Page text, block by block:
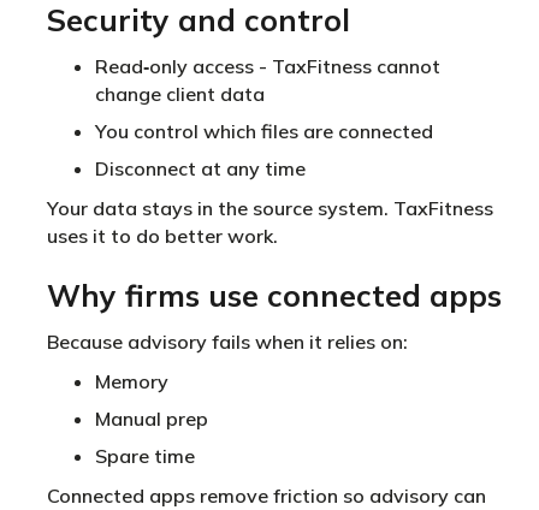
Security and control
Read‑only access - TaxFitness cannot
change client data
You control which files are connected
Disconnect at any time
Your data stays in the source system. TaxFitness
uses it to do better work.
Why firms use connected apps
Because advisory fails when it relies on:
Memory
Manual prep
Spare time
Connected apps remove friction so advisory can